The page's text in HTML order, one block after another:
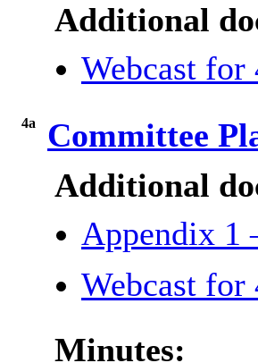
Additional
Webcast for
4a
Committee
Additional
Appendix 1
Webcast for
Minutes: